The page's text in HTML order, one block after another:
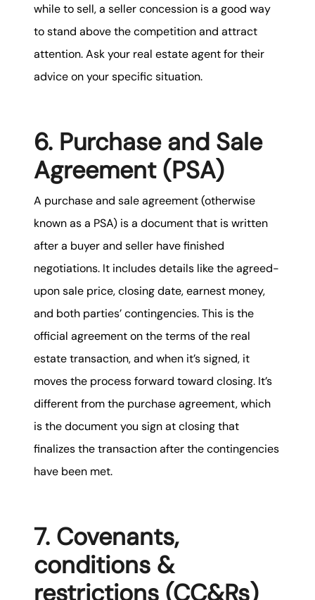
while to sell, a seller concession is a good way
to stand above the competition and attract
attention. Ask your real estate agent for their
advice on your specific situation.
6. Purchase and Sale
Agreement (PSA)
A purchase and sale agreement (otherwise
known as a PSA) is a document that is written
after a buyer and seller have finished
negotiations. It includes details like the agreed-
upon sale price, closing date, earnest money,
and both parties’ contingencies. This is the
official agreement on the terms of the real
estate transaction, and when it’s signed, it
moves the process forward toward closing. It’s
different from the purchase agreement, which
is the document you sign at closing that
finalizes the transaction after the contingencies
have been met.
7. Covenants,
conditions &
restrictions (CC&Rs)